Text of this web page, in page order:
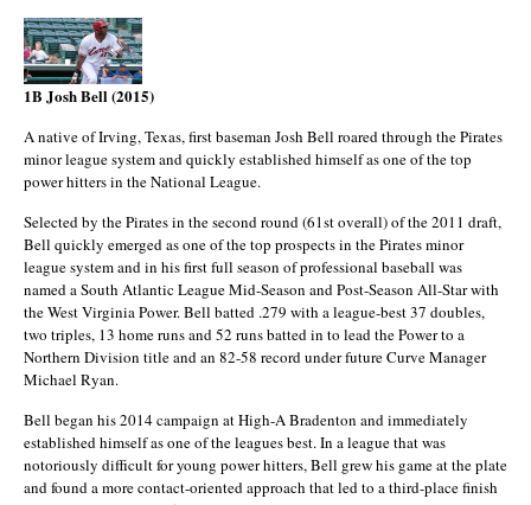
1B Josh Bell (2015)
A native of Irving, Texas, first baseman Josh Bell roared through the Pirates
minor league system and quickly established himself as one of the top
power hitters in the National League.
Selected by the Pirates in the second round (61st overall) of the 2011 draft,
Bell quickly emerged as one of the top prospects in the Pirates minor
league system and in his first full season of professional baseball was
named a South Atlantic League Mid-Season and Post-Season All-Star with
the West Virginia Power. Bell batted .279 with a league-best 37 doubles,
two triples, 13 home runs and 52 runs batted in to lead the Power to a
Northern Division title and an 82-58 record under future Curve Manager
Michael Ryan.
Bell began his 2014 campaign at High-A Bradenton and immediately
established himself as one of the leagues best. In a league that was
notoriously difficult for young power hitters, Bell grew his game at the plate
and found a more contact-oriented approach that led to a third-place finish